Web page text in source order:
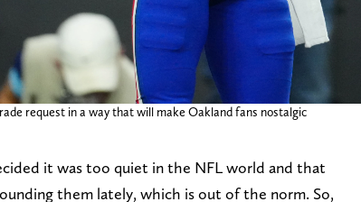
request in a way that will make Oakland fans nostalgic
it was too quiet in the NFL world and that
them lately, which is out of the norm. So,